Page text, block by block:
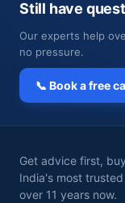
Still have
Our experts help
no pressure.
📞 Book a free
Get advice first,
India's most
over 11 years now.